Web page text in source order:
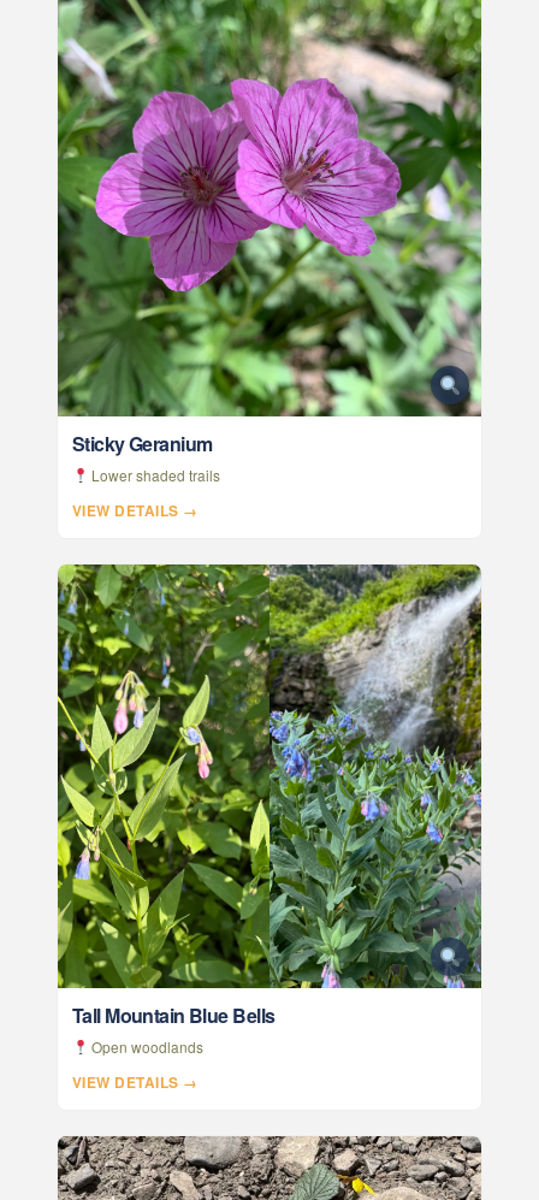
Sticky Geranium
Lower shaded trails
VIEW DETAILS →
Tall Mountain Blue Bells
Open woodlands
VIEW DETAILS →